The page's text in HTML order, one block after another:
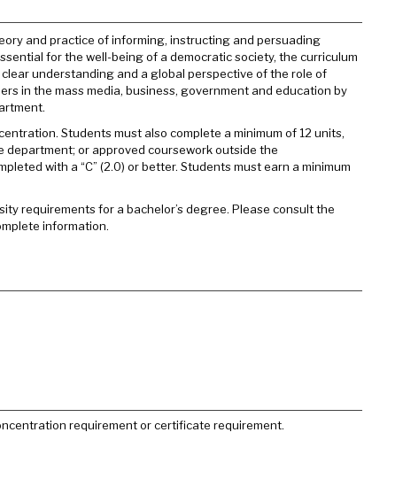
and practice of informing, instructing and persuading
for the well-being of a democratic society, the curriculum
understanding and a global perspective of the role of
in the mass media, business, government and education by
Students must also complete a minimum of 12 units,
or approved coursework outside the
with a “C” (2.0) or better. Students must earn a minimum
requirements for a bachelor’s degree. Please consult the
information.
requirement or certificate requirement.